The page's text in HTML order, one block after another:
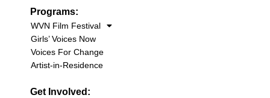
Programs:
WVN Film Festival
Girls’ Voices Now
Voices For Change
Artist-in-Residence
Get Involved: